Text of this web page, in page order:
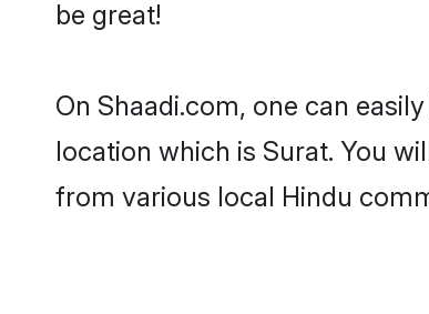
be great!
On Shaadi.com, one can
location which is Surat. You
from various local Hindu